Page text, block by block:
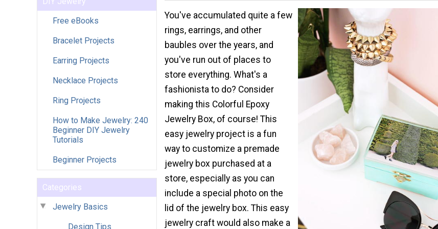
Free eBooks
Bracelet Projects
Earring Projects
Necklace Projects
Ring Projects
How to Make Jewelry: 240
Beginner DIY Jewelry
Tutorials
Beginner Projects
Categories
Jewelry Basics
Design Tips
You've accumulated quite a few
rings, earrings, and other
baubles over the years, and
you've run out of places to
store everything. What's a
fashionista to do? Consider
making this Colorful Epoxy
Jewelry Box, of course! This
easy jewelry project is a fun
way to customize a premade
jewelry box purchased at a
store, especially as you can
include a special photo on the
lid of the jewelry box. This easy
jewelry craft would also make a